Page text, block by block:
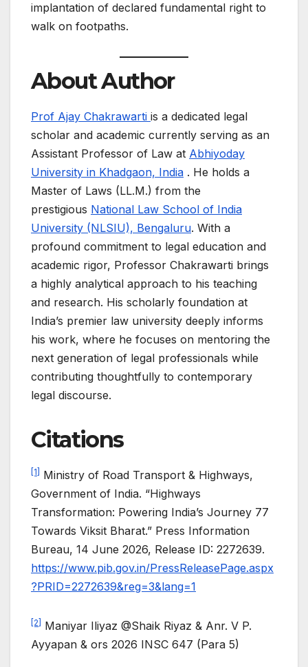
implantation of declared fundamental right to
walk on footpaths.
About Author
Prof Ajay Chakrawarti is a dedicated legal
scholar and academic currently serving as an
Assistant Professor of Law at Abhiyoday
University in Khadgaon, India . He holds a
Master of Laws (LL.M.) from the
prestigious National Law School of India
University (NLSIU), Bengaluru. With a
profound commitment to legal education and
academic rigor, Professor Chakrawarti brings
a highly analytical approach to his teaching
and research. His scholarly foundation at
India’s premier law university deeply informs
his work, where he focuses on mentoring the
next generation of legal professionals while
contributing thoughtfully to contemporary
legal discourse.
Citations
[1]
Ministry of Road Transport & Highways,
Government of India. “Highways
Transformation: Powering India’s Journey 77
Towards Viksit Bharat.” Press Information
Bureau, 14 June 2026, Release ID: 2272639.
https://www.pib.gov.in/PressReleasePage.aspx
?PRID=2272639&reg=3&lang=1
[2]
Maniyar Iliyaz @Shaik Riyaz & Anr. V P.
Ayyapan & ors 2026 INSC 647 (Para 5)